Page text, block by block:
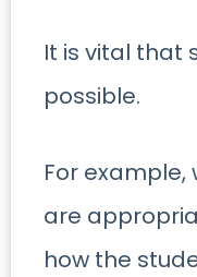
It is vital that
possible.
For example,
are
how the